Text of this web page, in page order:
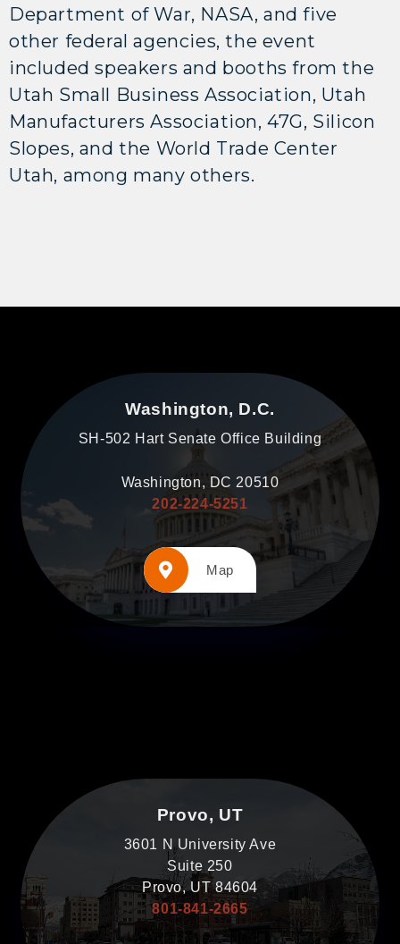
Department of War, NASA, and five
other federal agencies, the event
included speakers and booths from the
Utah Small Business Association, Utah
Manufacturers Association, 47G, Silicon
Slopes, and the World Trade Center
Utah, among many others.
Washington, D.C.
SH-502 Hart Senate Office Building
Washington, DC 20510
202-224-5251
Map
Provo, UT
3601 N University Ave
Suite 250
Provo, UT 84604
801-841-2665